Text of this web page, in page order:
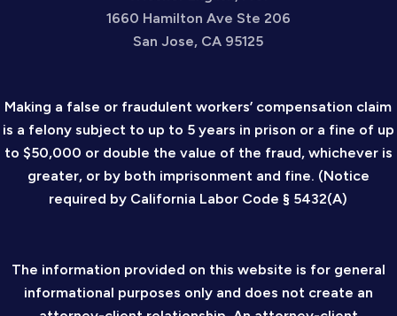
1660 Hamilton Ave Ste 206
San Jose, CA 95125
Making a false or fraudulent workers’ compensation claim
is a felony subject to up to 5 years in prison or a fine of up
to $50,000 or double the value of the fraud, whichever is
greater, or by both imprisonment and fine. (Notice
required by California Labor Code § 5432(A)
The information provided on this website is for general
informational purposes only and does not create an